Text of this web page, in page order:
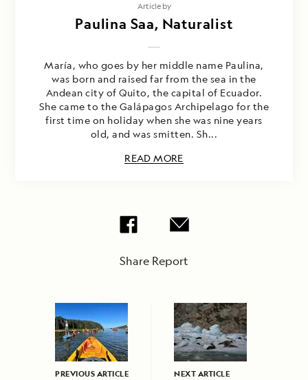
Article by
Paulina Saa, Naturalist
María, who goes by her middle name Paulina,
was born and raised far from the sea in the
Andean city of Quito, the capital of Ecuador.
She came to the Galápagos Archipelago for the
first time on holiday when she was nine years
old, and was smitten. Sh...
READ MORE
Share Report
PREVIOUS ARTICLE NEXT ARTICLE